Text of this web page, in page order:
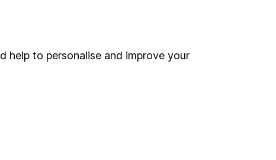
help to personalise and improve your